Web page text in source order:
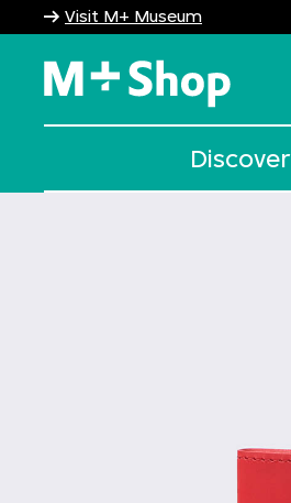
Visit M+ Museum
Discover